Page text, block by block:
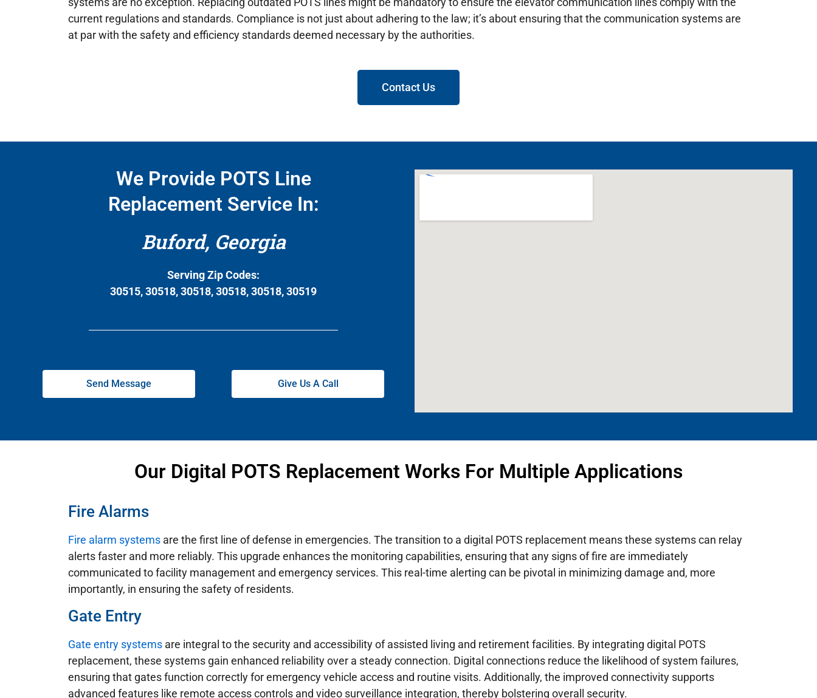
current regulations and standards. Compliance is not just about adhering to the law; it’s about ensuring that the communication systems are
at par with the safety and efficiency standards deemed necessary by the authorities.
Contact Us
We Provide POTS Line
Replacement Service In:
Buford, Georgia
Serving Zip Codes:
30515, 30518, 30518, 30518, 30518, 30519
Send Message Give Us A Call
Our Digital POTS Replacement Works For Multiple Applications
Fire Alarms
Fire alarm systems are the first line of defense in emergencies. The transition to a digital POTS replacement means these systems can relay
alerts faster and more reliably. This upgrade enhances the monitoring capabilities, ensuring that any signs of fire are immediately
communicated to facility management and emergency services. This real-time alerting can be pivotal in minimizing damage and, more
importantly, in ensuring the safety of residents.
Gate Entry
Gate entry systems are integral to the security and accessibility of assisted living and retirement facilities. By integrating digital POTS
replacement, these systems gain enhanced reliability over a steady connection. Digital connections reduce the likelihood of system failures,
ensuring that gates function correctly for emergency vehicle access and routine visits. Additionally, the improved connectivity supports
advanced features like remote access controls and video surveillance integration, thereby bolstering overall security.